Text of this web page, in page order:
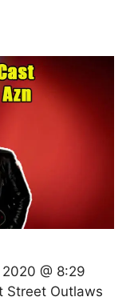
@ 8:29
Street Outlaws